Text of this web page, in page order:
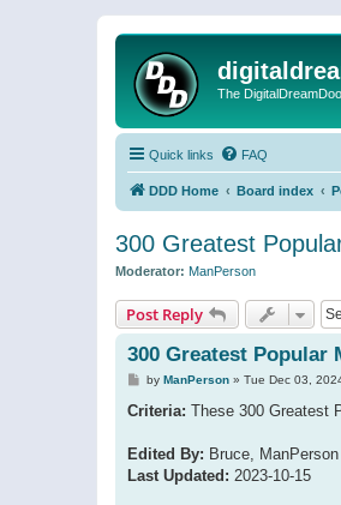
The
Quick links FAQ
DDD Home Board index
300 Greatest
Moderator: ManPerson
Post Reply
300 Greatest Popular
P
s
by ManPerson» Tue Dec 03,
Criteria: These 300 Greatest
Edited By: Bruce, ManPerson
Last Updated: 2023-10-15